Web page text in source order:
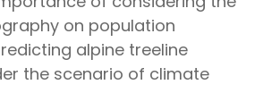
on population
alpine treeline
the scenario of climate